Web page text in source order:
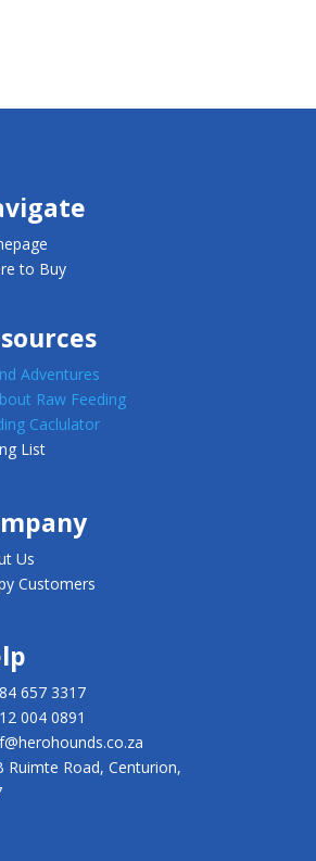
to Buy
Adventures
Raw Feeding
Caclulator
List
Us
Customers
657 3317
004 0891
Ruimte Road, Centurion,